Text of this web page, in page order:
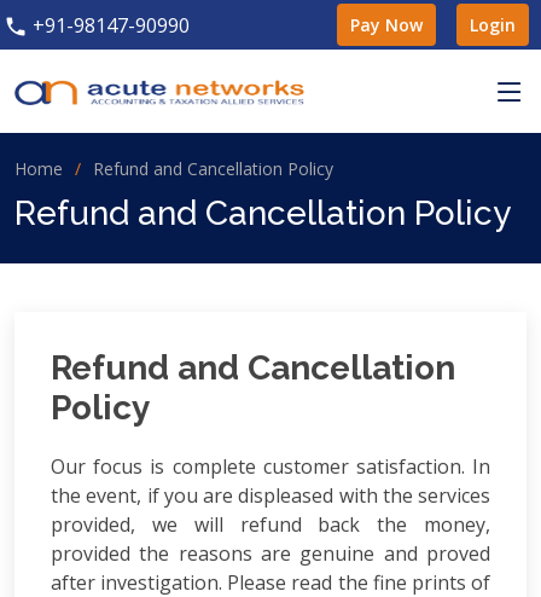
+91-98147-90990 Pay Now Login
Home Refund and Cancellation Policy
Refund and Cancellation Policy
Refund and Cancellation
Policy
Our focus is complete customer satisfaction. In
the event, if you are displeased with the services
provided, we will refund back the money,
provided the reasons are genuine and proved
after investigation. Please read the fine prints of